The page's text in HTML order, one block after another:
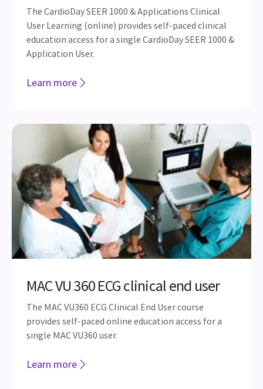
The CardioDay SEER 1000 & Applications Clinical
User Learning (online) provides self-paced clinical
education access for a single CardioDay SEER 1000 &
Application User.
Learn more
MAC VU 360 ECG clinical end user
The MAC VU360 ECG Clinical End User course
provides self-paced online education access for a
single MAC VU360 user.
Learn more